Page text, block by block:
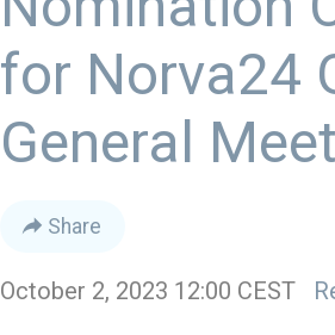
for Norva24
General
Share
October 2, 2023 12:00 CEST